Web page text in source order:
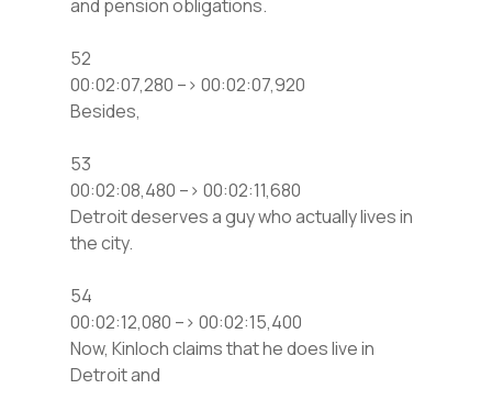
and pension obligations.
52
00:02:07,280 –> 00:02:07,920
Besides,
53
00:02:08,480 –> 00:02:11,680
Detroit deserves a guy who actually lives in
the city.
54
00:02:12,080 –> 00:02:15,400
Now, Kinloch claims that he does live in
Detroit and